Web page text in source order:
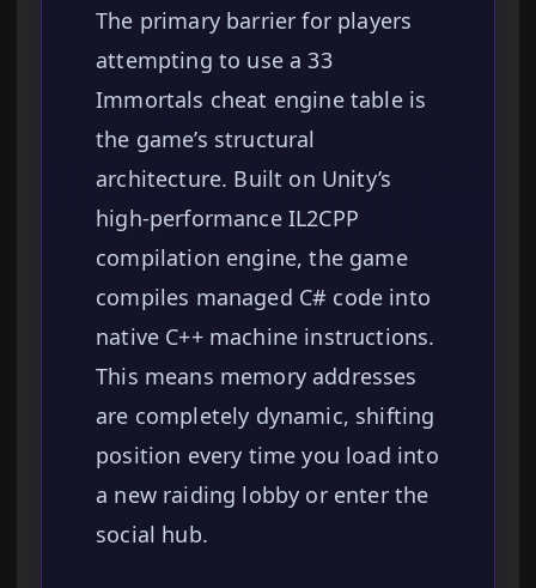
The primary barrier for players
attempting to use a 33
Immortals cheat engine table is
the game’s structural
architecture. Built on Unity’s
high-performance IL2CPP
compilation engine, the game
compiles managed C# code into
native C++ machine instructions.
This means memory addresses
are completely dynamic, shifting
position every time you load into
a new raiding lobby or enter the
social hub.